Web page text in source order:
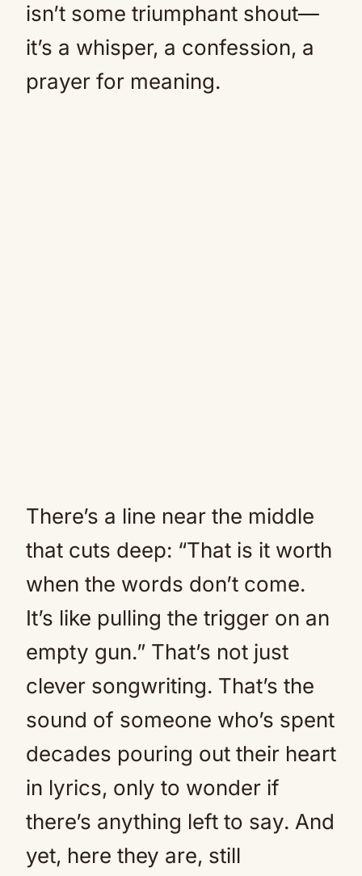
isn’t some triumphant shout—
it’s a whisper, a confession, a
prayer for meaning.
There’s a line near the middle
that cuts deep: “That is it worth
when the words don’t come.
It’s like pulling the trigger on an
empty gun.” That’s not just
clever songwriting. That’s the
sound of someone who’s spent
decades pouring out their heart
in lyrics, only to wonder if
there’s anything left to say. And
yet, here they are, still